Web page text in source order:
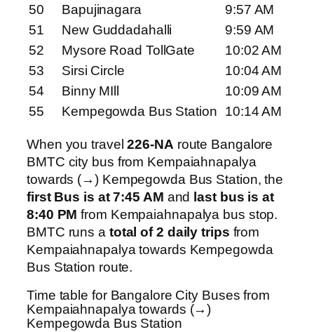
50
Bapujinagara
9:57 AM
51
New Guddadahalli
9:59 AM
52
Mysore Road TollGate
10:02 AM
53
Sirsi Circle
10:04 AM
54
Binny MIll
10:09 AM
55
Kempegowda Bus Station 10:14 AM
When you travel226-NA route Bangalore
BMTC city bus from Kempaiahnapalya
towards (→) Kempegowda Bus Station, the
first Bus is at 7:45 AM and last bus is at
8:40 PM from Kempaiahnapalya bus stop.
BMTC runs a total of 2 daily trips from
Kempaiahnapalya towards Kempegowda
Bus Station route.
Time table for Bangalore City Buses from
Kempaiahnapalya towards (→)
Kempegowda Bus Station